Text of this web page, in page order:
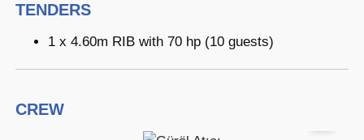
TENDERS
1 x 4.60m RIB with 70 hp (10 guests)
CREW